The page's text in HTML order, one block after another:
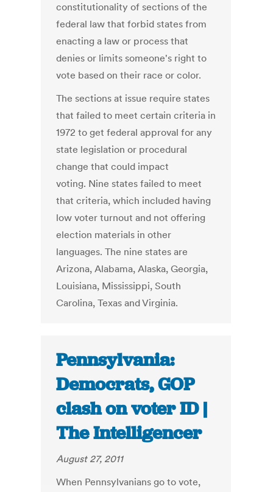
constitutionality of sections of the
federal law that forbid states from
enacting a law or process that
denies or limits someone's right to
vote based on their race or color.
The sections at issue require states
that failed to meet certain criteria in
1972 to get federal approval for any
state legislation or procedural
change that could impact
voting. Nine states failed to meet
that criteria, which included having
low voter turnout and not offering
election materials in other
languages. The nine states are
Arizona, Alabama, Alaska, Georgia,
Louisiana, Mississippi, South
Carolina, Texas and Virginia.
Pennsylvania:
Democrats, GOP
clash on voter ID |
The Intelligencer
August 27, 2011
When Pennsylvanians go to vote,